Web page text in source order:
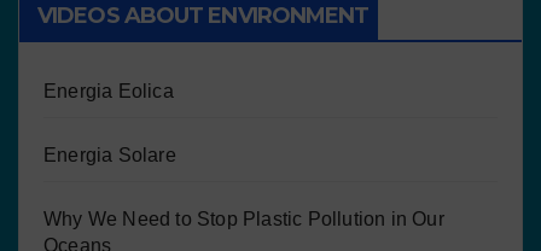
VIDEOS ABOUT ENVIRONMENT
Energia Eolica
Energia Solare
Why We Need to Stop Plastic Pollution in Our
Oceans